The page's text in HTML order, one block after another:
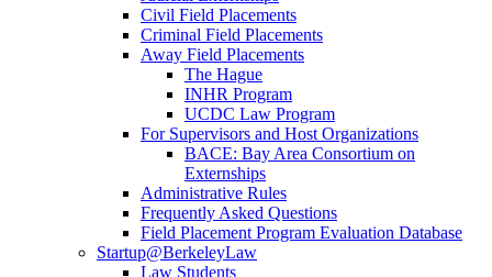
Civil Field Placements
Criminal Field Placements
Away Field Placements
The Hague
INHR Program
UCDC Law Program
For Supervisors and Host Organizations
BACE: Bay Area Consortium on
Externships
Administrative Rules
Frequently Asked Questions
Field Placement Program Evaluation Database
Startup@BerkeleyLaw
Law Students